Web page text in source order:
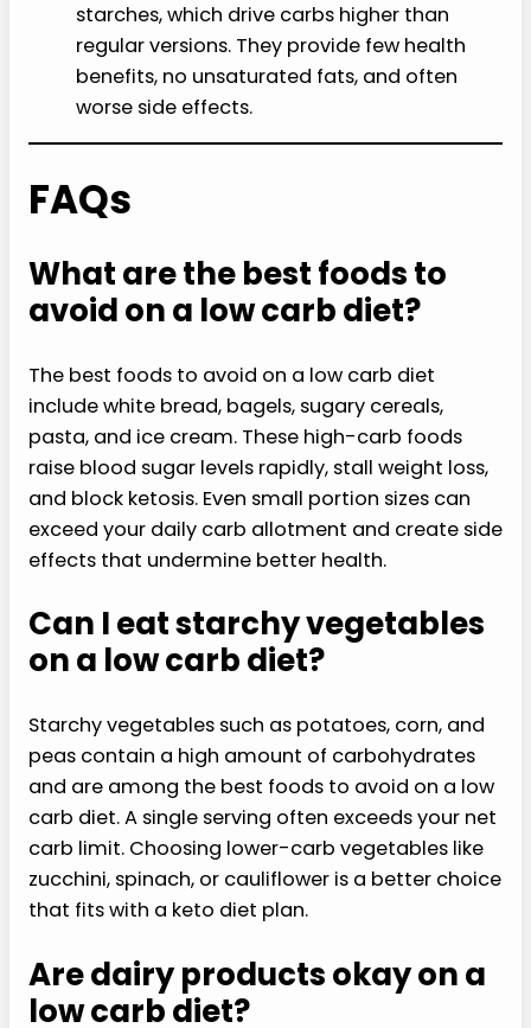
starches, which drive carbs higher than
regular versions. They provide few health
benefits, no unsaturated fats, and often
worse side effects.
FAQs
What are the best foods to
avoid on a low carb diet?
The best foods to avoid on a low carb diet
include white bread, bagels, sugary cereals,
pasta, and ice cream. These high-carb foods
raise blood sugar levels rapidly, stall weight loss,
and block ketosis. Even small portion sizes can
exceed your daily carb allotment and create side
effects that undermine better health.
Can I eat starchy vegetables
on a low carb diet?
Starchy vegetables such as potatoes, corn, and
peas contain a high amount of carbohydrates
and are among the best foods to avoid on a low
carb diet. A single serving often exceeds your net
carb limit. Choosing lower-carb vegetables like
zucchini, spinach, or cauliflower is a better choice
that fits with a keto diet plan.
Are dairy products okay on a
low carb diet?